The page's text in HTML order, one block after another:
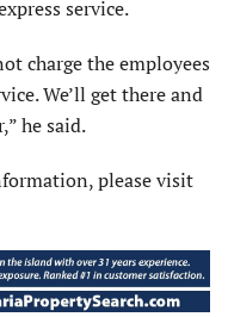
service.
charge the employees
We’ll get there and
he said.
please visit